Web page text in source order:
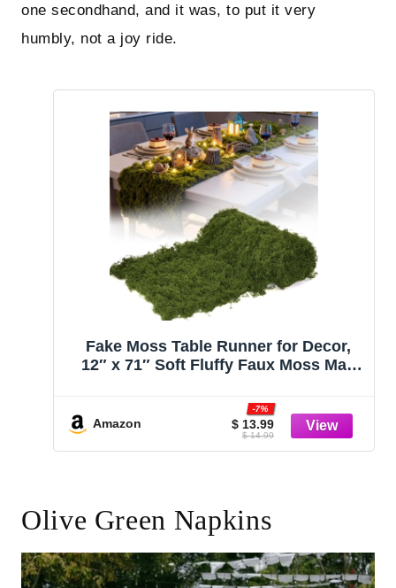
one secondhand, and it was, to put it very
humbly, not a joy ride.
Fake Moss Table Runner for Decor,
12″ x 71″ Soft Fluffy Faux Moss Mat,
Grass for Crafts, Fairy Garden,
Enchanted Forest, Wedding, Party, DIY
Table Centerpieces
Amazon $ 13.99
-7%
$ 14.99
Olive Green Napkins